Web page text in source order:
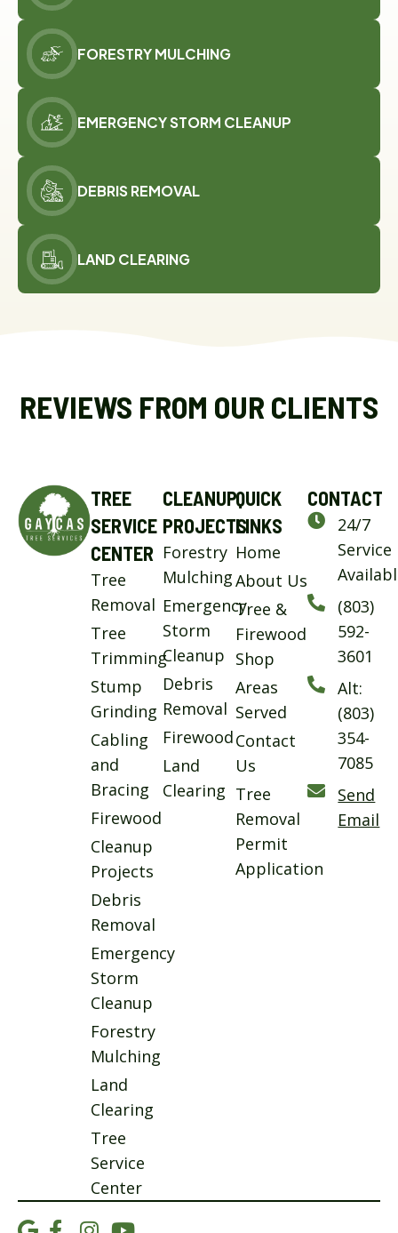
FORESTRY MULCHING
EMERGENCY STORM CLEANUP
DEBRIS REMOVAL
LAND CLEARING
REVIEWS FROM OUR CLIENTS
TREE
SERVICE
CENTER
Tree
Removal
Tree
Trimming
Stump
Grinding
Cabling
and
Bracing
Firewood
Cleanup
Projects
Debris
Removal
Emergency
Storm
Cleanup
Forestry
Mulching
Land
Clearing
Tree
Service
Center
CLEANUP
PROJECTS
Forestry
Mulching
Emergency
Storm
Cleanup
Debris
Removal
Firewood
Land
Clearing
QUICK
LINKS
Home
About Us
Tree &
Firewood
Shop
Areas
Served
Contact
Us
Tree
Removal
Permit
Application
CONTACT
24/7
Service
(803)
592-
3601
Alt:
(803)
354-
7085
Send
Email